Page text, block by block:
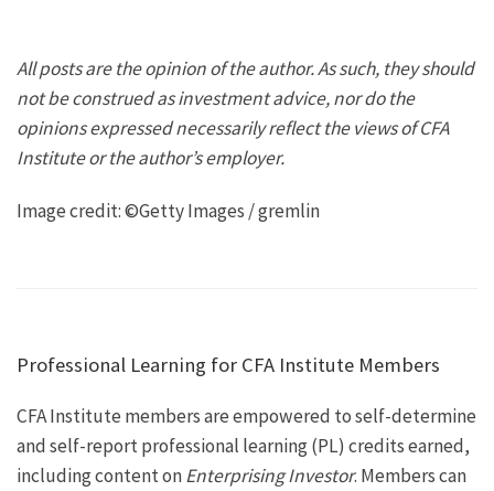
All posts are the opinion of the author. As such, they should
not be construed as investment advice, nor do the
opinions expressed necessarily reflect the views of CFA
Institute or the author’s employer.
Image credit: ©Getty Images / gremlin
Professional Learning for CFA Institute Members
CFA Institute members are empowered to self-determine
and self-report professional learning (PL) credits earned,
including content onEnterprising Investor. Members can